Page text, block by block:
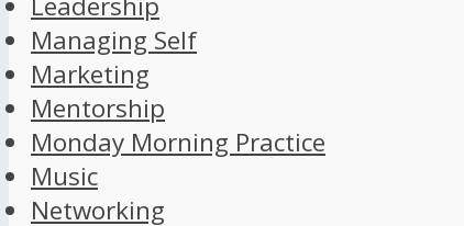
Managing Self
Marketing
Mentorship
Monday Morning Practice
Music
Networking